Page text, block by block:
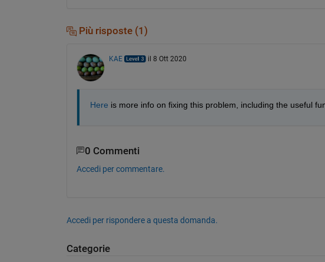
Più risposte (1)
KAE il 8 Ott 2020
Here is more info on fixing this problem, including the useful
0 Commenti
Accedi per commentare.
Accedi per rispondere a questa domanda.
Categorie